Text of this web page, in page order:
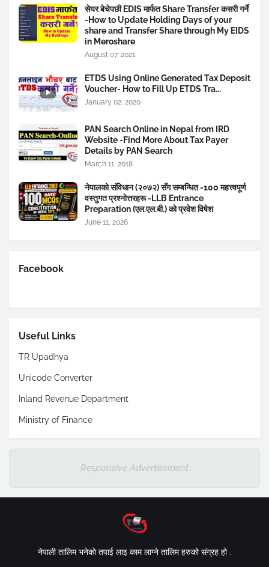
सेयर बेचेपछी EDIS मार्फत Share Transfer कसरी गर्ने
-How to Update Holding Days of your
share and Transfer Share through My EIDS
in Meroshare
August 07, 2021
ETDS Using Online Generated Tax Deposit
Voucher- How to Fill Up ETDS Tra...
January 02, 2020
PAN Search Online in Nepal from IRD
Website -Find More About Tax Payer
Details by PAN Search
March 11, 2018
नेपालको संविधान (२०७२) सँग सम्बन्धित -100 महत्त्वपूर्ण
वस्तुगत प्रश्नोत्तरहरू -LLB Entrance
Preparation (एल.एल.बी.) को प्रवेश विषेश
June 11, 2026
Facebook
Useful Links
TR Upadhya
Unicode Converter
Inland Revenue Department
Ministry of Finance
Responsive Advertisement
नेपाली तालिम भनेकाे तपाई लाइ काम लाग्ने तालिम हरुको संग्रह हो .